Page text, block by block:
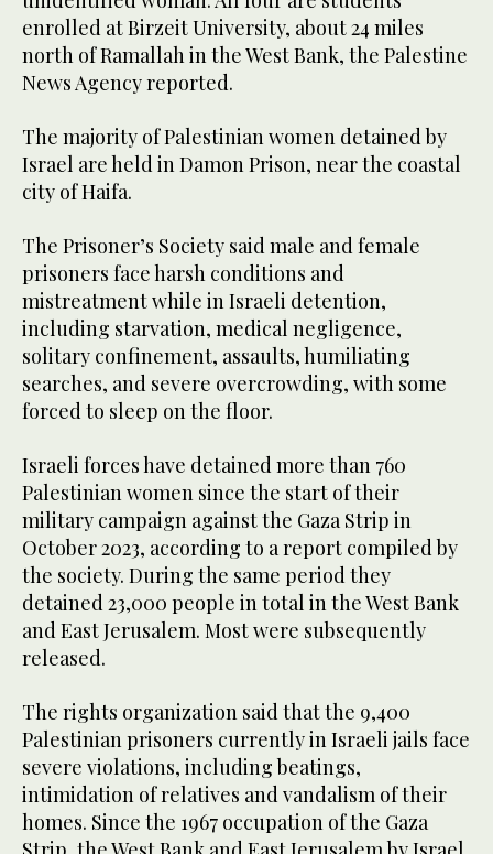
enrolled at Birzeit University, about 24 miles
north of Ramallah in the West Bank, the Palestine
News Agency reported.
The majority of Palestinian women detained by
Israel are held in Damon Prison, near the coastal
city of Haifa.
The Prisoner’s Society said male and female
prisoners face harsh conditions and
mistreatment while in Israeli detention,
including starvation, medical negligence,
solitary confinement, assaults, humiliating
searches, and severe overcrowding, with some
forced to sleep on the floor.
Israeli forces have detained more than 760
Palestinian women since the start of their
military campaign against the Gaza Strip in
October 2023, according to a report compiled by
the society. During the same period they
detained 23,000 people in total in the West Bank
and East Jerusalem. Most were subsequently
released.
The rights organization said that the 9,400
Palestinian prisoners currently in Israeli jails face
severe violations, including beatings,
intimidation of relatives and vandalism of their
homes. Since the 1967 occupation of the Gaza